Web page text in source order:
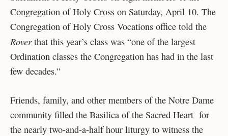
Congregation of Holy Cross on Saturday, April 10. The
Congregation of Holy Cross Vocations office told the
Roverthat this year’s class was “one of the largest
Ordination classes the Congregation has had in the last
few decades.”
Friends, family, and other members of the Notre Dame
community filled the Basilica of the Sacred Heart for
the nearly two-and-a-half hour liturgy to witness the